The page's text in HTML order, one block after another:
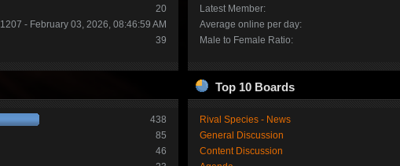
20
1207 - February 03, 2026, 08:46:59 AM
39
Latest Member:
Average online per day:
Male to Female Ratio:
438
85
46
Top 10 Boards
Rival Species - News
General Discussion
Content Discussion